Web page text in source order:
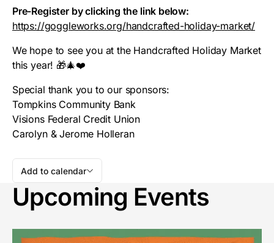
Pre-Register by clicking the link below:
https://goggleworks.org/handcrafted-holiday-market/
We hope to see you at the Handcrafted Holiday Market
this year! 🎁🎄❤️
Special thank you to our sponsors:
Tompkins Community Bank
Visions Federal Credit Union
Carolyn & Jerome Holleran
Add to calendar
Upcoming Events